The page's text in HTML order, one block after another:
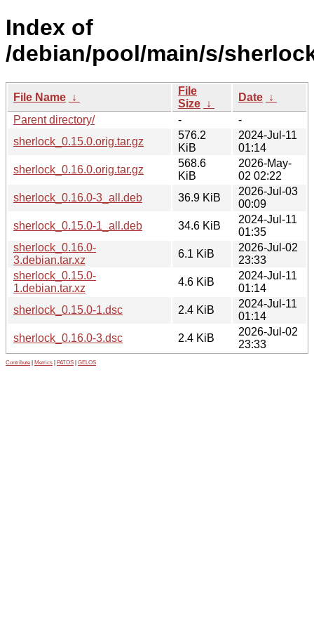
Index of
/debian/pool/main/s/
File Name ↓
File
Size ↓
Date ↓
Parent directory/
-
-
sherlock_0.15.0.orig.tar.gz
576.2
KiB
2024-Jul-11
01:14
sherlock_0.16.0.orig.tar.gz
568.6
KiB
2026-May-
02 02:22
sherlock_0.16.0-3_all.deb
36.9 KiB
2026-Jul-03
00:09
sherlock_0.15.0-1_all.deb
34.6 KiB
2024-Jul-11
01:35
sherlock_0.16.0-
3.debian.tar.xz
6.1 KiB
2026-Jul-02
23:33
sherlock_0.15.0-
1.debian.tar.xz
4.6 KiB
2024-Jul-11
01:14
sherlock_0.15.0-1.dsc
2.4 KiB
2024-Jul-11
01:14
sherlock_0.16.0-3.dsc
2.4 KiB
2026-Jul-02
23:33
Contribute Metrics PATOS GELOS